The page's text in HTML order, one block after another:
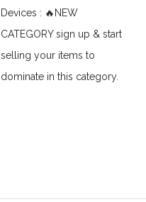
Devices : 🔥NEW
CATEGORY sign up & start
selling your items to
dominate in this category.